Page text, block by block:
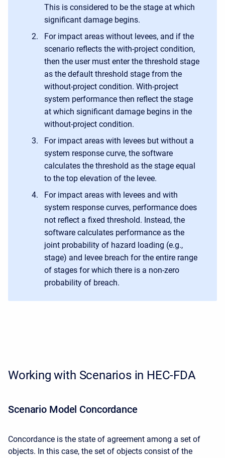
This is considered to be the stage at which
significant damage begins.
For impact areas without levees, and if the
scenario reflects the with-project condition,
then the user must enter the threshold stage
as the default threshold stage from the
without-project condition. With-project
system performance then reflect the stage
at which significant damage begins in the
without-project condition.
For impact areas with levees but without a
system response curve, the software
calculates the threshold as the stage equal
to the top elevation of the levee.
For impact areas with levees and with
system response curves, performance does
not reflect a fixed threshold. Instead, the
software calculates performance as the
joint probability of hazard loading (e.g.,
stage) and levee breach for the entire range
of stages for which there is a non-zero
probability of breach.
Working with Scenarios in HEC-FDA
Scenario Model Concordance
Concordance is the state of agreement among a set of
objects. In this case, the set of objects consist of the